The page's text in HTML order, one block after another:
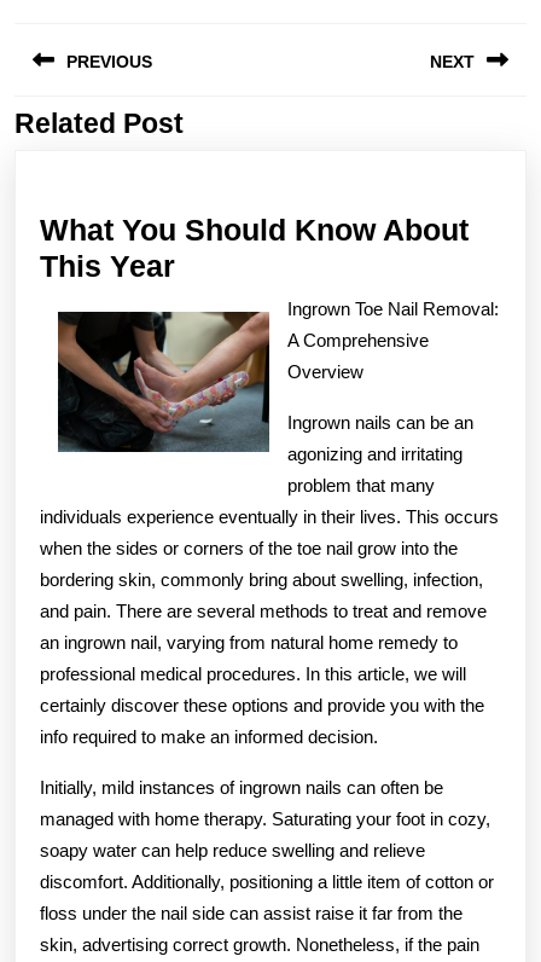
navigation
PREVIOUS
Previous
NEXT
Related Post
What You Should Know About
This YearWhat
Should
Know
About
This
Ingrown Toe Nail Removal:
A Comprehensive
Overview
Ingrown nails can be an
agonizing and irritating
problem that many
individuals experience eventually in their lives. This occurs
when the sides or corners of the toe nail grow into the
bordering skin, commonly bring about swelling, infection,
and pain. There are several methods to treat and remove
an ingrown nail, varying from natural home remedy to
professional medical procedures. In this article, we will
certainly discover these options and provide you with the
info required to make an informed decision.
Initially, mild instances of ingrown nails can often be
managed with home therapy. Saturating your foot in cozy,
soapy water can help reduce swelling and relieve
discomfort. Additionally, positioning a little item of cotton or
floss under the nail side can assist raise it far from the
skin, advertising correct growth. Nonetheless, if the pain